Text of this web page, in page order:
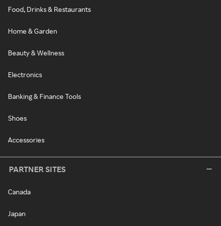
Food, Drinks & Restaurants
Home & Garden
Beauty & Wellness
Electronics
Banking & Finance Tools
Shoes
Accessories
PARTNER SITES
Canada
Japan